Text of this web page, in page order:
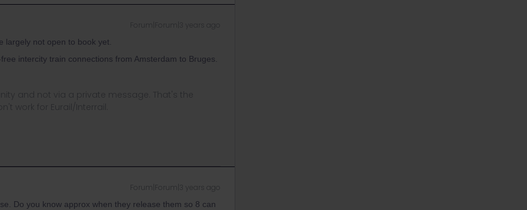
largely not open to book yet.
intercity train connections from Amsterdam to Bruges.
and not via a private message. That's the
work for Eurail/Interrail.
Forum|Forum|3 years ago
Do you know approx when they release them so 8 can